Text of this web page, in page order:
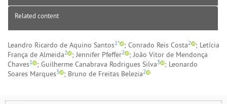
Related content
Leandro Ricardo de Aquino Santos1* ; Conrado Reis Costa2
; Letícia
França de Almeida2 ; Jennifer Pfeffer2
; João Vitor de Mendonça
Chaves1 ; Guilherme Canabrava Rodrigues Silva3
; Leonardo
Soares Marques3 ; Bruno de Freitas Belezia2